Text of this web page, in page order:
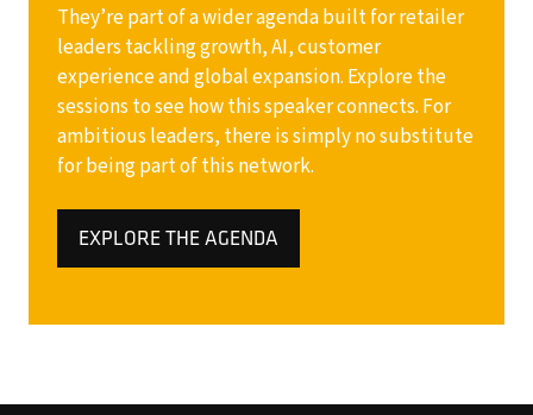
They’re part of a wider agenda built for retailer
leaders tackling growth, AI, customer
experience and global expansion. Explore the
sessions to see how this speaker connects. For
ambitious leaders, there is simply no substitute
for being part of this network.
EXPLORE THE AGENDA
(OPENS